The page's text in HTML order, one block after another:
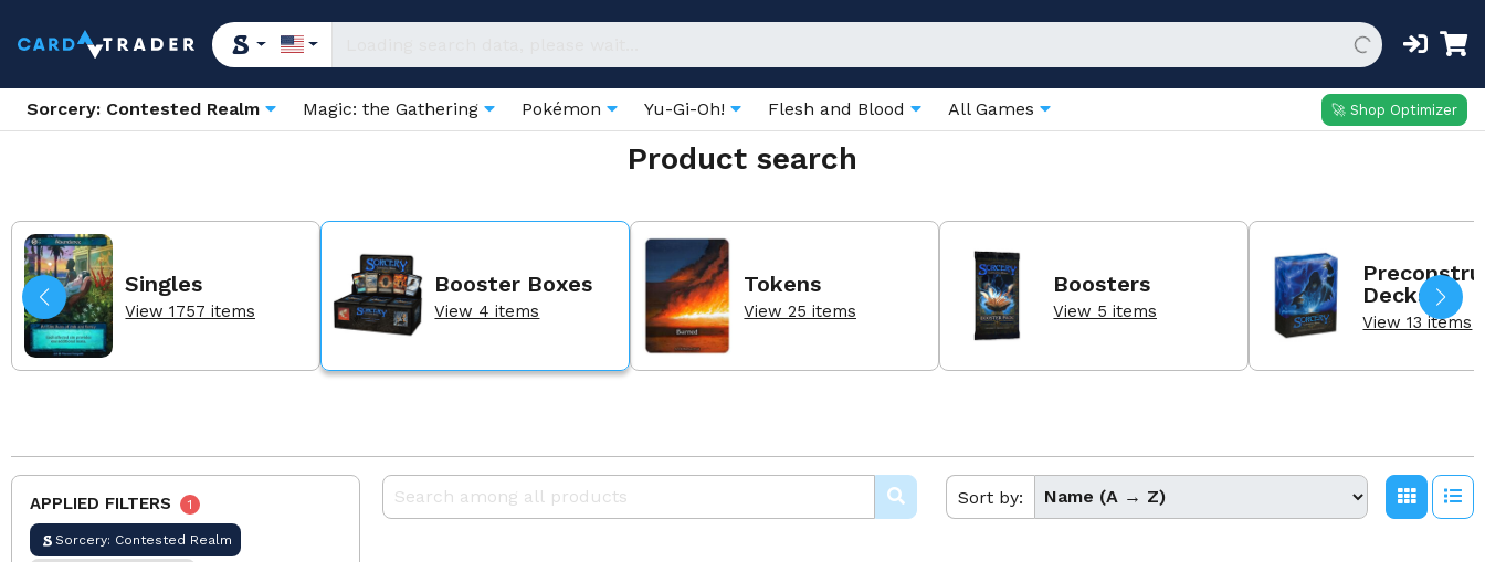
Sorcery: Contested Realm Magic: the Gathering Pokémon Yu-Gi-Oh! Flesh and Blood All Games 🚀 Shop Optimizer
Product search
Singles
View 1757 items
Booster Boxes
View 4 items
Tokens
View 25 items
Boosters
View 5 items
Decks
View 13 items
APPLIED FILTERS 1
Sorcery: Contested Realm
Sort by: